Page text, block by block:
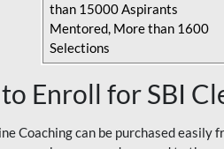
than 15000 Aspirants
Mentored, More than 1600
Selections
Enroll for SBI
Coaching can be purchased easily